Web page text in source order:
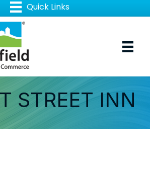
STREET INN